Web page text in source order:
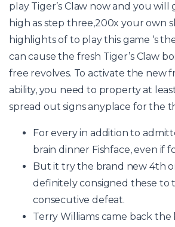
play Tiger’s Claw now and you will
high as step three,200x your own
highlights of to play this game ‘s
can cause the fresh Tiger’s Claw
free revolves. To activate the new
ability, you need to property at
spread out signs anyplace for the
For every in addition to
brain dinner Fishface, even if
But it try the brand new 4th
definitely consigned these to
consecutive defeat.
Terry Williams came back